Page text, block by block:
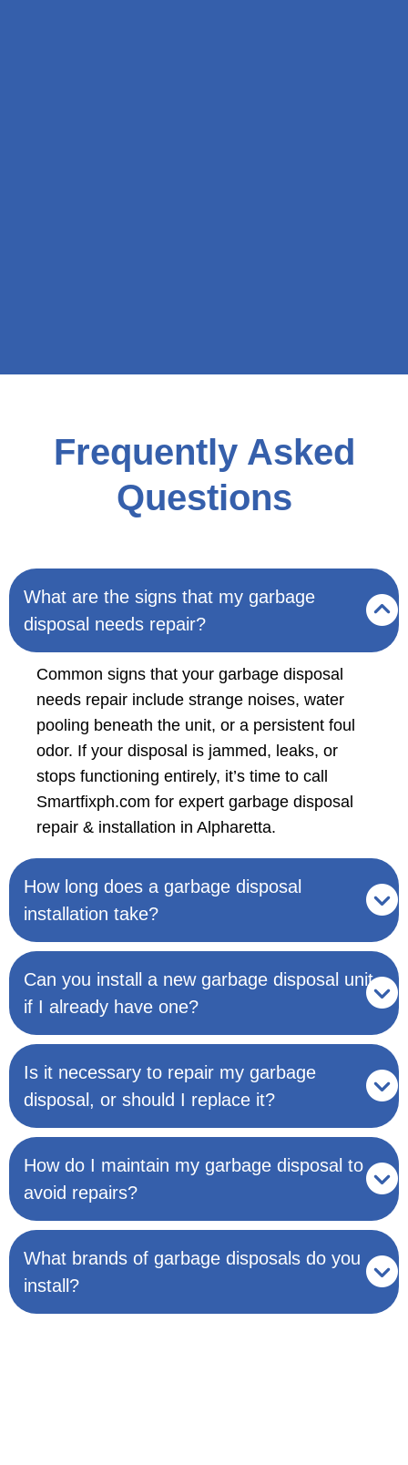
Frequently Asked
Questions
What are the signs that my garbage
disposal needs repair?
Common signs that your garbage disposal
needs repair include strange noises, water
pooling beneath the unit, or a persistent foul
odor. If your disposal is jammed, leaks, or
stops functioning entirely, it’s time to call
Smartfixph.com for expert garbage disposal
repair & installation in Alpharetta.
How long does a garbage disposal
installation take?
Can you install a new garbage disposal unit
if I already have one?
Is it necessary to repair my garbage
disposal, or should I replace it?
How do I maintain my garbage disposal to
avoid repairs?
What brands of garbage disposals do you
install?